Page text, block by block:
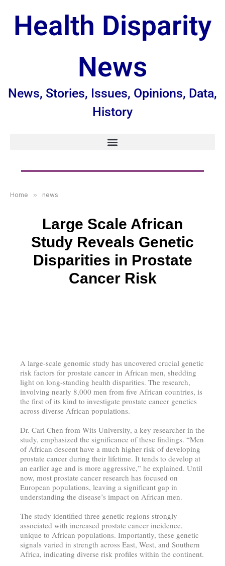
Health Disparity
News
News, Stories, Issues, Opinions, Data,
History
Home » news
Large Scale African
Study Reveals Genetic
Disparities in Prostate
Cancer Risk
A large-scale genomic study has uncovered crucial genetic
risk factors for prostate cancer in African men, shedding
light on long-standing health disparities. The research,
involving nearly 8,000 men from five African countries, is
the first of its kind to investigate prostate cancer genetics
across diverse African populations.
Dr. Carl Chen from Wits University, a key researcher in the
study, emphasized the significance of these findings. “Men
of African descent have a much higher risk of developing
prostate cancer during their lifetime. It tends to develop at
an earlier age and is more aggressive,” he explained. Until
now, most prostate cancer research has focused on
European populations, leaving a significant gap in
understanding the disease’s impact on African men.
The study identified three genetic regions strongly
associated with increased prostate cancer incidence,
unique to African populations. Importantly, these genetic
signals varied in strength across East, West, and Southern
Africa, indicating diverse risk profiles within the continent.